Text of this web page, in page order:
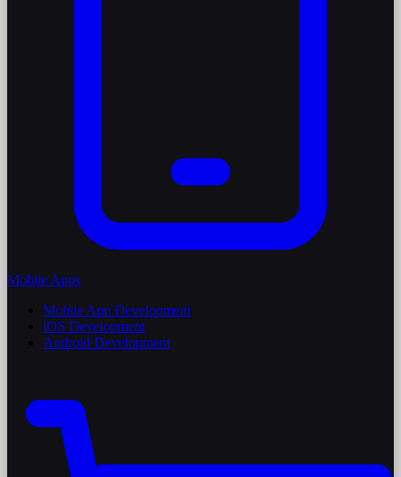
Mobile Apps
Mobile App Development
iOS Development
Android Development